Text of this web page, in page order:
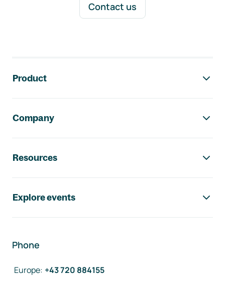
Contact us
Product
Company
Resources
Explore events
Phone
Europe: +43 720 884155